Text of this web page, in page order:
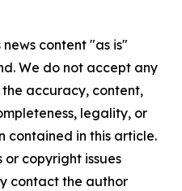
content "as is"
We do not accept any
accuracy, content,
legality, or
contained in this article.
copyright issues
contact the author